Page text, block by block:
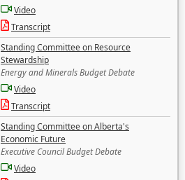
Video
Transcript
Standing Committee on Resource
Stewardship
Energy and Minerals Budget Debate
Video
Transcript
Standing Committee on Alberta's
Economic Future
Executive Council Budget Debate
Video